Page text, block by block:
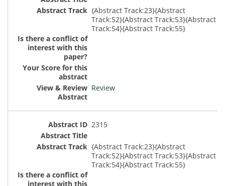
{Abstract Track:23}{Abstract
Track:52}{Abstract Track:53}{Abstract
Track:54}{Abstract Track:55}
Review
2315
{Abstract Track:23}{Abstract
Track:52}{Abstract Track:53}{Abstract
Track:54}{Abstract Track:55}